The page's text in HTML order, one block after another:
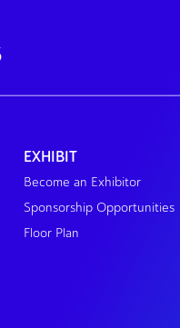
EXHIBIT
Become an Exhibitor
Sponsorship Opportunities
Floor Plan